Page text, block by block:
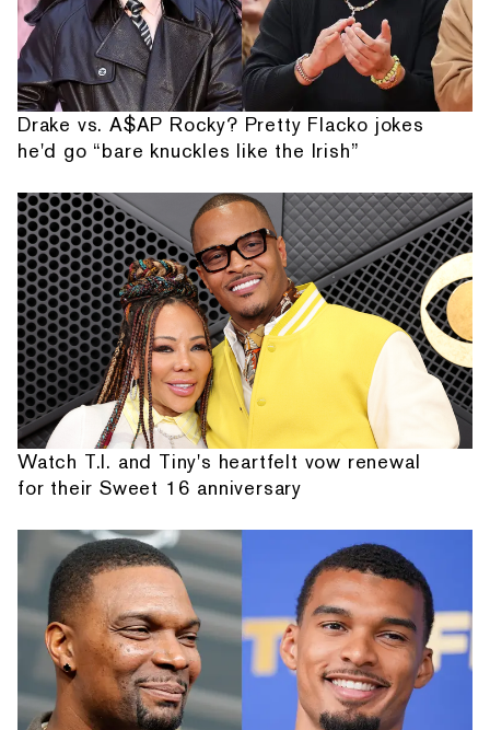
Drake vs. A$AP Rocky? Pretty Flacko jokes
he'd go “bare knuckles like the Irish”
Watch T.I. and Tiny's heartfelt vow renewal
for their Sweet 16 anniversary